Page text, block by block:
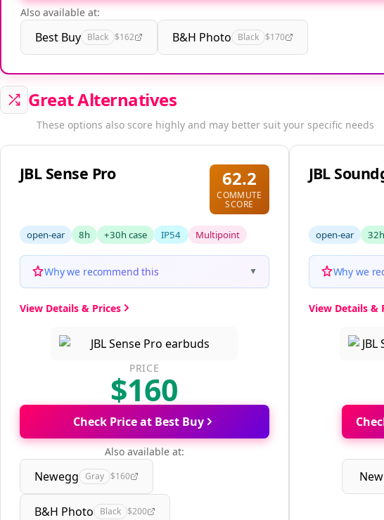
Also available at:
Best Buy Black $162 B&H Photo Black $170
Great Alternatives
These options also score highly and may better suit your specific needs
JBL Sense Pro 62.2
COMMUTE
SCORE
open-ear 8h +30h case IP54 Multipoint
Why we recommend this ▼
View Details & Prices
PRICE
$160
Check Price at Best Buy
Also available at:
Newegg Gray $160
B&H Photo Black $200
JBL
open-ear 32h
Why we
View Details &